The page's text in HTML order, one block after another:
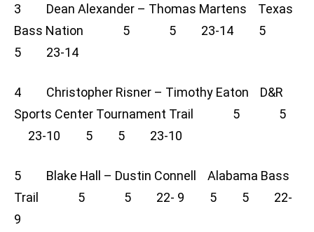
3 Dean Alexander – Thomas Martens Texas
Bass Nation 5 5 23-14 5
5 23-14
4 Christopher Risner – Timothy Eaton D&R
Sports Center Tournament Trail 5 5
23-10 5 5 23-10
5 Blake Hall – Dustin Connell Alabama Bass
Trail 5 5 22- 9 5 5 22-
9